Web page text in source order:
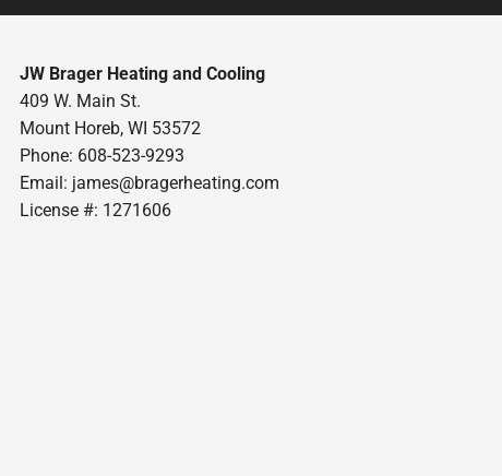
JW Brager Heating and Cooling
409 W. Main St.
Mount Horeb, WI 53572
Phone: 608-523-9293
Email: james@bragerheating.com
License #: 1271606